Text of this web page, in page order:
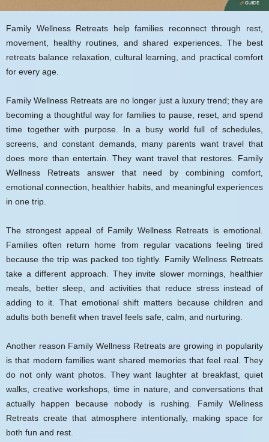
Family Wellness Retreats help families reconnect through rest,
movement, healthy routines, and shared experiences. The best
retreats balance relaxation, cultural learning, and practical comfort
for every age.
Family Wellness Retreats are no longer just a luxury trend; they are
becoming a thoughtful way for families to pause, reset, and spend
time together with purpose. In a busy world full of schedules,
screens, and constant demands, many parents want travel that
does more than entertain. They want travel that restores. Family
Wellness Retreats answer that need by combining comfort,
emotional connection, healthier habits, and meaningful experiences
in one trip.
The strongest appeal of Family Wellness Retreats is emotional.
Families often return home from regular vacations feeling tired
because the trip was packed too tightly. Family Wellness Retreats
take a different approach. They invite slower mornings, healthier
meals, better sleep, and activities that reduce stress instead of
adding to it. That emotional shift matters because children and
adults both benefit when travel feels safe, calm, and nurturing.
Another reason Family Wellness Retreats are growing in popularity
is that modern families want shared memories that feel real. They
do not only want photos. They want laughter at breakfast, quiet
walks, creative workshops, time in nature, and conversations that
actually happen because nobody is rushing. Family Wellness
Retreats create that atmosphere intentionally, making space for
both fun and rest.